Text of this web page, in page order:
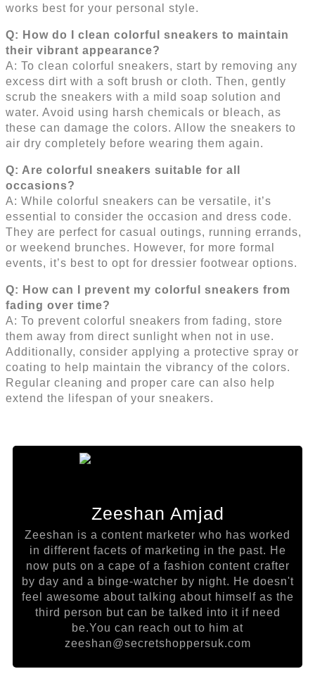
works best for your personal style.
Q: How do I clean colorful sneakers to maintain
their vibrant appearance?
A: To clean colorful sneakers, start by removing any
excess dirt with a soft brush or cloth. Then, gently
scrub the sneakers with a mild soap solution and
water. Avoid using harsh chemicals or bleach, as
these can damage the colors. Allow the sneakers to
air dry completely before wearing them again.
Q: Are colorful sneakers suitable for all
occasions?
A: While colorful sneakers can be versatile, it’s
essential to consider the occasion and dress code.
They are perfect for casual outings, running errands,
or weekend brunches. However, for more formal
events, it’s best to opt for dressier footwear options.
Q: How can I prevent my colorful sneakers from
fading over time?
A: To prevent colorful sneakers from fading, store
them away from direct sunlight when not in use.
Additionally, consider applying a protective spray or
coating to help maintain the vibrancy of the colors.
Regular cleaning and proper care can also help
extend the lifespan of your sneakers.
Zeeshan Amjad
Zeeshan is a content marketer who has worked
in different facets of marketing in the past. He
now puts on a cape of a fashion content crafter
by day and a binge-watcher by night. He doesn't
feel awesome about talking about himself as the
third person but can be talked into it if need
be.You can reach out to him at
zeeshan@secretshoppersuk.com